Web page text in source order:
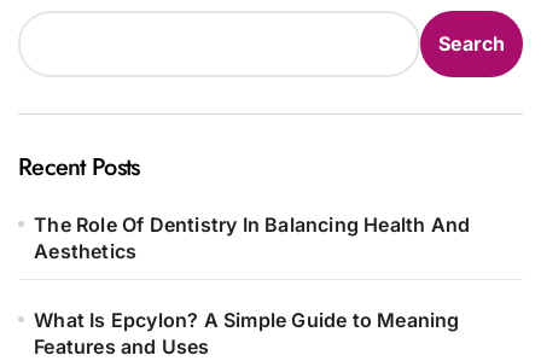
Search
Recent Posts
The Role Of Dentistry In Balancing Health And
Aesthetics
What Is Epcylon? A Simple Guide to Meaning
Features and Uses